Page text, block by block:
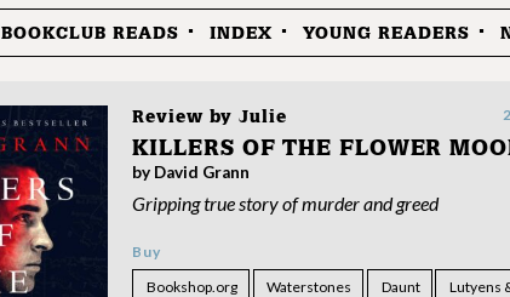
BOOKCLUB READS INDEX YOUNG READERS
Review byJulie
KILLERS OF THE FLOWER
by David Grann
Gripping true story of murder and greed
Buy
Bookshop.org
Waterstones Daunt Lutyens